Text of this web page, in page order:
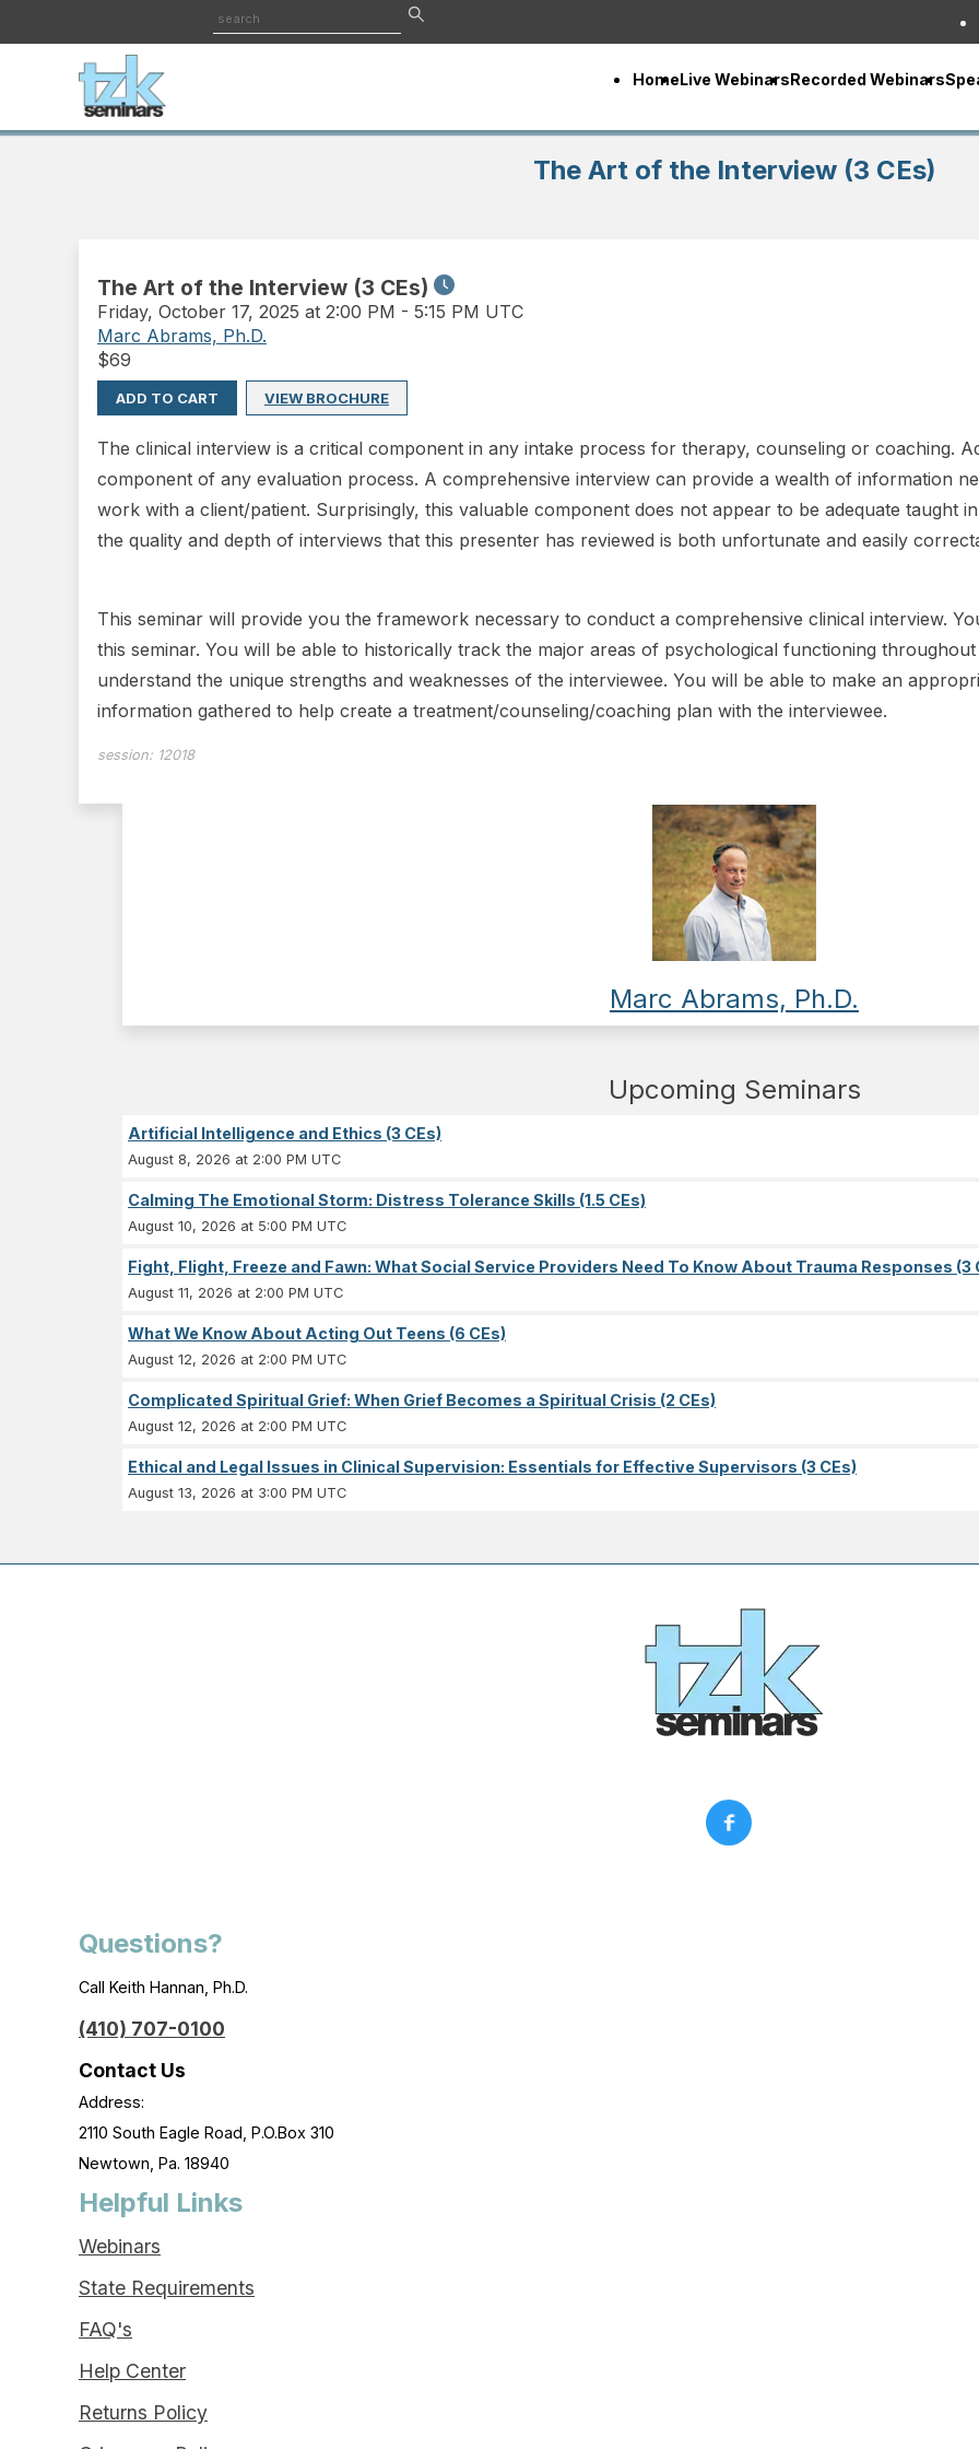
HomeLive WebinarsRecorded Webinars
The Art of the Interview (3 CEs)
The Art of the Interview (3 CEs)
Friday, October 17, 2025 at 2:00 PM - 5:15 PM UTC
Marc Abrams, Ph.D.
$69
ADD TO CART VIEW BROCHURE
The clinical interview is a critical component in any intake process for therapy, counseling or coaching.
component of any evaluation process. A comprehensive interview can provide a wealth of information
work with a client/patient. Surprisingly, this valuable component does not appear to be adequate taught
the quality and depth of interviews that this presenter has reviewed is both unfortunate and easily
This seminar will provide you the framework necessary to conduct a comprehensive clinical interview.
this seminar. You will be able to historically track the major areas of psychological functioning
understand the unique strengths and weaknesses of the interviewee. You will be able to make an
information gathered to help create a treatment/counseling/coaching plan with the interviewee.
session: 12018
Marc Abrams, Ph.D.
Upcoming Seminars
Artificial Intelligence and Ethics (3 CEs)
August 8, 2026 at 2:00 PM UTC
Calming The Emotional Storm: Distress Tolerance Skills (1.5 CEs)
August 10, 2026 at 5:00 PM UTC
Fight, Flight, Freeze and Fawn: What Social Service Providers Need To Know About Trauma Responses (3
August 11, 2026 at 2:00 PM UTC
What We Know About Acting Out Teens (6 CEs)
August 12, 2026 at 2:00 PM UTC
Complicated Spiritual Grief: When Grief Becomes a Spiritual Crisis (2 CEs)
August 12, 2026 at 2:00 PM UTC
Ethical and Legal Issues in Clinical Supervision: Essentials for Effective Supervisors (3 CEs)
August 13, 2026 at 3:00 PM UTC
Questions?
Call Keith Hannan, Ph.D.
(410) 707-0100
Contact Us
Address:
2110 South Eagle Road, P.O.Box 310
Newtown, Pa. 18940
Helpful Links
Webinars
State Requirements
FAQ's
Help Center
Returns Policy